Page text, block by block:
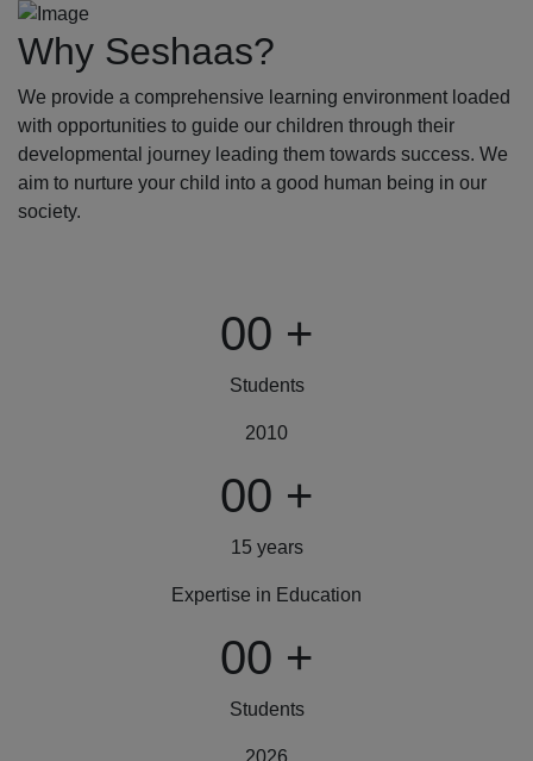
Why Seshaas?
We provide a comprehensive learning environment loaded
with opportunities to guide our children through their
developmental journey leading them towards success. We
aim to nurture your child into a good human being in our
society.
00 +
Students
2010
00 +
15 years
Expertise in Education
00 +
Students
2026